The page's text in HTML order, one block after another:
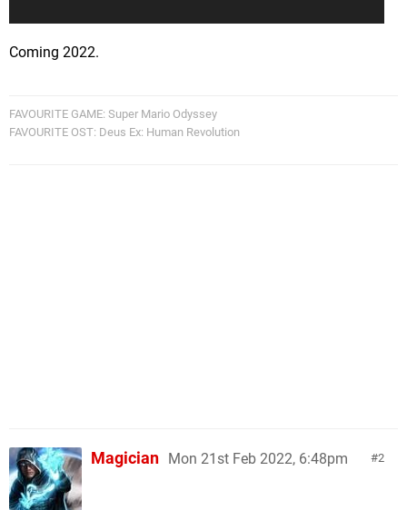
Coming 2022.
FAVOURITE GAME: Super Mario Odyssey
FAVOURITE OST: Deus Ex: Human Revolution
2
Magician Mon 21st Feb 2022, 6:48pm